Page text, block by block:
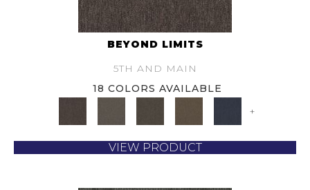
BEYOND LIMITS
5TH AND MAIN
18 COLORS AVAILABLE
+
VIEW PRODUCT